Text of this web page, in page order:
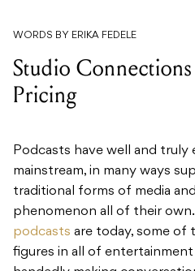
WORDS BY ERIKA FEDELE
Studio
Pricing
Podcasts have well and
mainstream, in many ways
traditional forms of media
phenomenon all of their
podcasts are today, some of
figures in all of